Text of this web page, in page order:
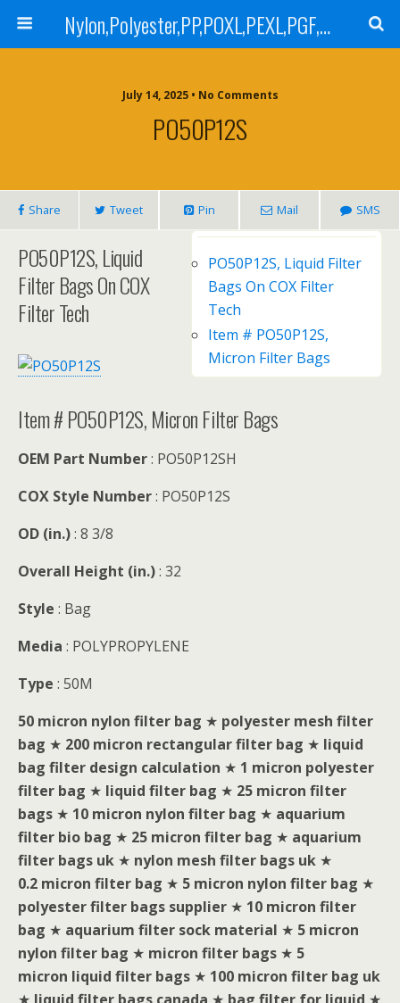
Nylon,Polyester,PP,POXL,PEXL,PGF,AGF,LCR 100,LCR 500,POMF,PEMF Filter Bag,High Efficiency Absolute Rated,Oil Removal Filter Bag
July 14, 2025 • No Comments
PO50P12S
Share Tweet Pin Mail SMS
PO50P12S, Liquid Filter
Bags On COX Filter
Tech
Item # PO50P12S,
Micron Filter Bags
PO50P12S, Liquid
Filter Bags On COX
Filter Tech
Item # PO50P12S, Micron Filter Bags
OEM Part Number: PO50P12SH
COX Style Number: PO50P12S
OD (in.): 8 3/8
Overall Height (in.): 32
Style : Bag
Media : POLYPROPYLENE
Type : 50M
50 micron nylon filter bag ★ polyester mesh filter
bag ★ 200 micron rectangular filter bag ★ liquid
bag filter design calculation ★ 1 micron polyester
filter bag ★ liquid filter bag ★ 25 micron filter
bags ★ 10 micron nylon filter bag ★ aquarium
filter bio bag ★ 25 micron filter bag ★ aquarium
filter bags uk ★ nylon mesh filter bags uk ★
0.2 micron filter bag ★ 5 micron nylon filter bag ★
polyester filter bags supplier ★ 10 micron filter
bag ★ aquarium filter sock material ★ 5 micron
nylon filter bag ★ micron filter bags ★ 5
micron liquid filter bags ★ 100 micron filter bag uk